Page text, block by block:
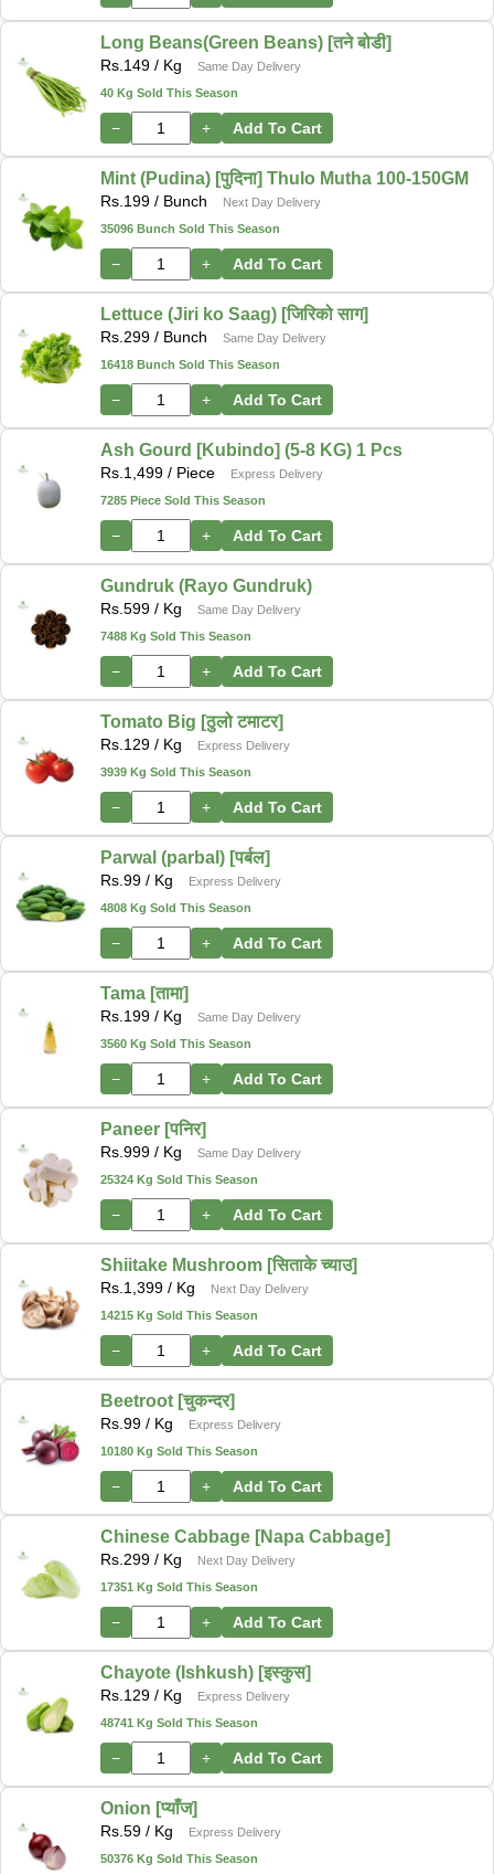
Long Beans(Green Beans) [तने बोडी]
Rs. 149 / Kg
Same Day Delivery
40 Kg Sold This Season
− + Add To Cart
Mint (Pudina) [पुदिना] Thulo Mutha 100-150GM
Rs. 199 / Bunch
Next Day Delivery
35096 Bunch Sold This Season
− + Add To Cart
Lettuce (Jiri ko Saag) [जिरिको साग]
Rs. 299 / Bunch
Same Day Delivery
16418 Bunch Sold This Season
− + Add To Cart
Ash Gourd [Kubindo] (5-8 KG) 1 Pcs
Rs. 1,499 / Piece
Express Delivery
7285 Piece Sold This Season
− + Add To Cart
Gundruk (Rayo Gundruk)
Rs. 599 / Kg
Same Day Delivery
7488 Kg Sold This Season
− + Add To Cart
Tomato Big [ठुलो टमाटर]
Rs. 129 / Kg
Express Delivery
3939 Kg Sold This Season
− + Add To Cart
Parwal (parbal) [पर्बल]
Rs. 99 / Kg
Express Delivery
4808 Kg Sold This Season
− + Add To Cart
Tama [तामा]
Rs. 199 / Kg
Same Day Delivery
3560 Kg Sold This Season
− + Add To Cart
Paneer [पनिर]
Rs. 999 / Kg
Same Day Delivery
25324 Kg Sold This Season
− + Add To Cart
Shiitake Mushroom [सिताके च्याउ]
Rs. 1,399 / Kg
Next Day Delivery
14215 Kg Sold This Season
− + Add To Cart
Beetroot [चुकन्दर]
Rs. 99 / Kg
Express Delivery
10180 Kg Sold This Season
− + Add To Cart
Chinese Cabbage [Napa Cabbage]
Rs. 299 / Kg
Next Day Delivery
17351 Kg Sold This Season
− + Add To Cart
Chayote (Ishkush) [इस्कुस]
Rs. 129 / Kg
Express Delivery
48741 Kg Sold This Season
− + Add To Cart
Onion [प्याँज]
Rs. 59 / Kg
Express Delivery
50376 Kg Sold This Season